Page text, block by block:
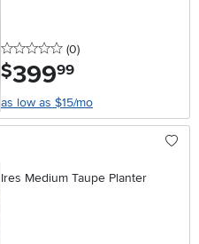
0 stars
(0reviews
)
$399.99
as low as $15/mo
Ires Medium Taupe Planter